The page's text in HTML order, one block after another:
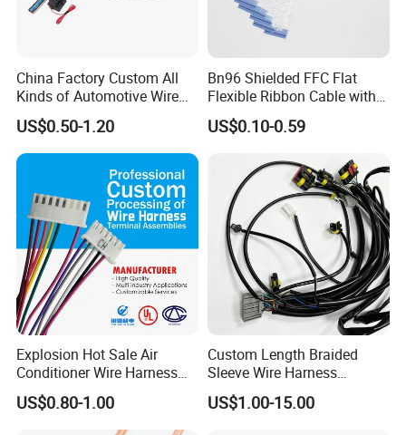
Certifications
China Factory Custom All
Kinds of Automotive Wire
Harness with Multi-Terminal
Connector for Electric
Vehicle Engine Power
Supply for OEM Cable
US$0.50-1.20
Bn96 Shielded FFC Flat
Flexible Ribbon Cable with
Blue Reinforcement
US$0.10-0.59
Explosion Hot Sale Air
Conditioner Wire Harness
Terminals with ISO9001
Certification
US$0.80-1.00
Custom Length Braided
Sleeve Wire Harness
Supports Multi Circuit
Connection
US$1.00-15.00